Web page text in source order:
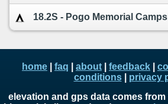
18.2S - Pogo Memorial
home faq about feedback
conditions| privacy
elevation and gps data comes